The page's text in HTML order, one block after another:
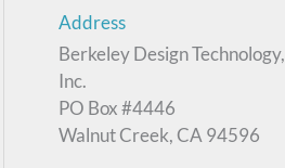
Address
Berkeley Design Technology,
Inc.
PO Box #4446
Walnut Creek, CA 94596